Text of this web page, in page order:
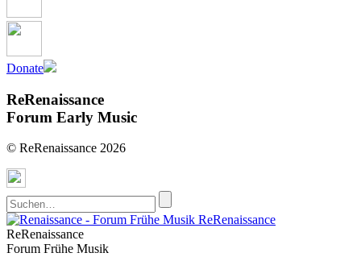
Donate
ReRenaissance
Forum Early Music
© ReRenaissance 2026
ReRenaissance
ReRenaissance
Forum Frühe Musik